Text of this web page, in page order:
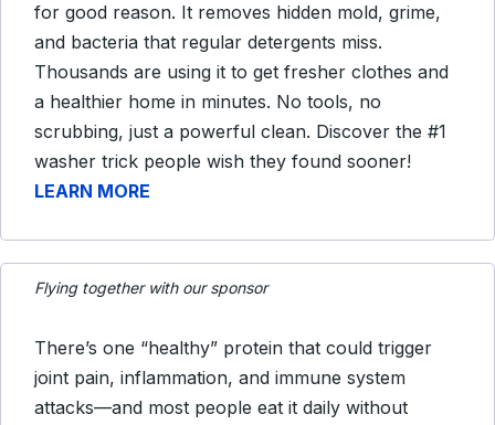
for good reason. It removes hidden mold, grime,
and bacteria that regular detergents miss.
Thousands are using it to get fresher clothes and
a healthier home in minutes. No tools, no
scrubbing, just a powerful clean. Discover the #1
washer trick people wish they found sooner!
LEARN MORE
Flying together with our sponsor
There’s one “healthy” protein that could trigger
joint pain, inflammation, and immune system
attacks—and most people eat it daily without